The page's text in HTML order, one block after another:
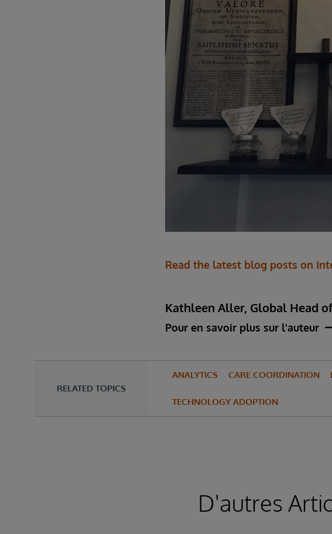
Read the latest blog posts on
Kathleen Aller, Global Head
Pour en savoir plus sur l'auteur
RELATED TOPICS
ANALYTICS CARE COORDINATION
TECHNOLOGY ADOPTION
D'autres